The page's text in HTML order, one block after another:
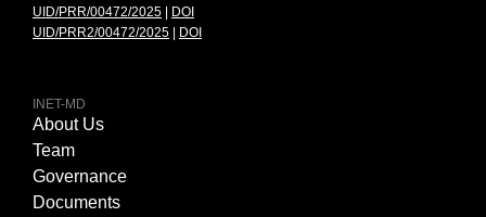
UID/PRR/00472/2025
DOI
UID/PRR2/00472/2025
DOI
INET-MD
About Us
Team
Governance
Documents